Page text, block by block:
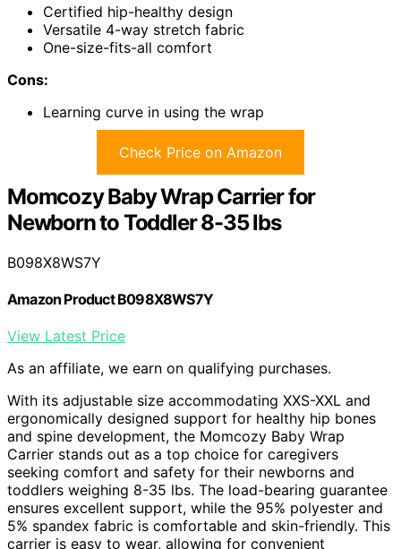
Certified hip-healthy design
Versatile 4-way stretch fabric
One-size-fits-all comfort
Cons:
Learning curve in using the wrap
Check Price on Amazon
Momcozy Baby Wrap Carrier for
Newborn to Toddler 8-35 lbs
B098X8WS7Y
Amazon Product B098X8WS7Y
View Latest Price
As an affiliate, we earn on qualifying purchases.
With its adjustable size accommodating XXS-XXL and
ergonomically designed support for healthy hip bones
and spine development, the Momcozy Baby Wrap
Carrier stands out as a top choice for caregivers
seeking comfort and safety for their newborns and
toddlers weighing 8-35 lbs. The load-bearing guarantee
ensures excellent support, while the 95% polyester and
5% spandex fabric is comfortable and skin-friendly. This
carrier is easy to wear, allowing for convenient